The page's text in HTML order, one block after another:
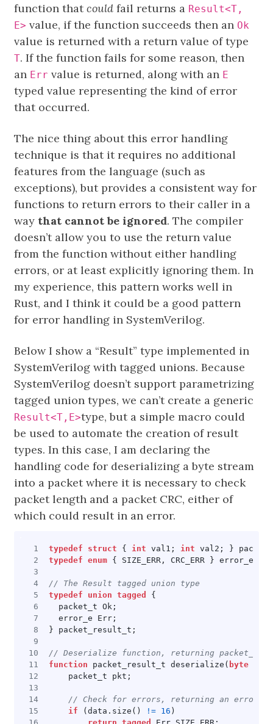
function thatcould fail returns a Result<T,
E> value, if the function succeeds then an Ok
value is returned with a return value of type
T. If the function fails for some reason, then
an Err value is returned, along with an E
typed value representing the kind of error
that occurred.
The nice thing about this error handling
technique is that it requires no additional
features from the language (such as
exceptions), but provides a consistent way for
functions to return errors to their caller in a
way that cannot be ignored. The compiler
doesn’t allow you to use the return value
from the function without either handling
errors, or at least explicitly ignoring them. In
my experience, this pattern works well in
Rust, and I think it could be a good pattern
for error handling in SystemVerilog.
Below I show a “Result” type implemented in
SystemVerilog with tagged unions. Because
SystemVerilog doesn’t support parametrizing
tagged union types, we can’t create a generic
Result<T,E>type, but a simple macro could
be used to automate the creation of result
types. In this case, I am declaring the
handling code for deserializing a byte stream
into a packet where it is necessary to check
packet length and a packet CRC, either of
which could result in an error.
typedef struct { int val1 ; int val2 ; }
typedef enum { SIZE_ERR, CRC_ERR } error_e
typedef
union tagged
{
packet_t Ok;
error_e
Err;
}
packet_result_t ;
function packet_result_t deserialize ( byte
packet_t
pkt ;
if ( data . size () != 16 )